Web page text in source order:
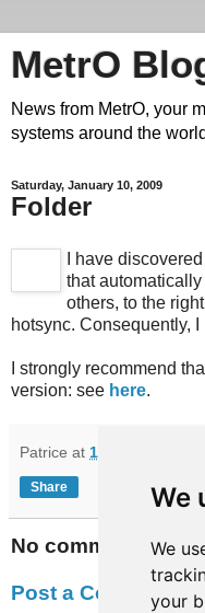
We
We
your
MetrO
News from MetrO, your
systems around the world
Saturday, January 10, 2009
Folder
I have
that
others, to the
hotsync. Consequently,
I strongly recommend
version: see here.
Patrice at 13:50
Share
No comments:
Post a Comment